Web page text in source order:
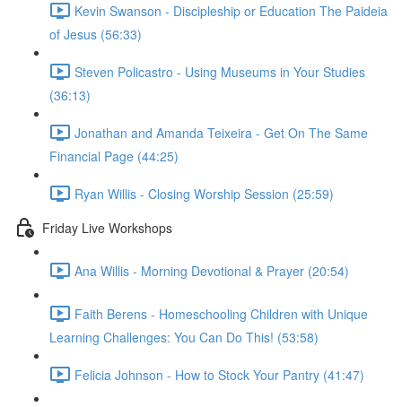
Kevin Swanson - Discipleship or Education The Paideia
of Jesus (56:33)
Steven Policastro - Using Museums in Your Studies
(36:13)
Jonathan and Amanda Teixeira - Get On The Same
Financial Page (44:25)
Ryan Willis - Closing Worship Session (25:59)
Friday Live Workshops
Ana Willis - Morning Devotional & Prayer (20:54)
Faith Berens - Homeschooling Children with Unique
Learning Challenges: You Can Do This! (53:58)
Felicia Johnson - How to Stock Your Pantry (41:47)